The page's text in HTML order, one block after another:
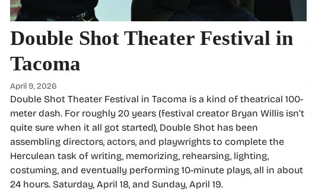
Double Shot Theater Festival in
Tacoma
April 9, 2026
Double Shot Theater Festival in Tacoma is a kind of theatrical 100-
meter dash. For roughly 20 years (festival creator Bryan Willis isn’t
quite sure when it all got started), Double Shot has been
assembling directors, actors, and playwrights to complete the
Herculean task of writing, memorizing, rehearsing, lighting,
costuming, and eventually performing 10-minute plays, all in about
24 hours. Saturday, April 18, and Sunday, April 19.